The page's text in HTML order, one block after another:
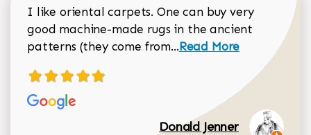
I like oriental carpets. One can buy very
good machine-made rugs in the ancient
patterns (they come from...Read more about
Read More
Donald Jenner